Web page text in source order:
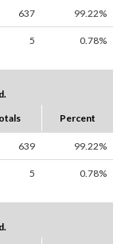
637 99.22%
5 0.78%
Percent
639 99.22%
5 0.78%